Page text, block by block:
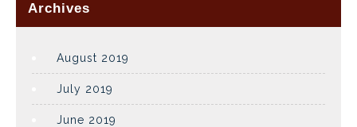
Archives
August 2019
July 2019
June 2019